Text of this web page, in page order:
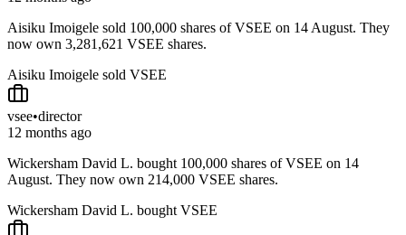
Aisiku Imoigele sold 100,000 shares of VSEE on 14 August. They
now own 3,281,621 VSEE shares.
Aisiku Imoigele sold VSEE
vsee•director
12 months ago
Wickersham David L. bought 100,000 shares of VSEE on 14
August. They now own 214,000 VSEE shares.
Wickersham David L. bought VSEE